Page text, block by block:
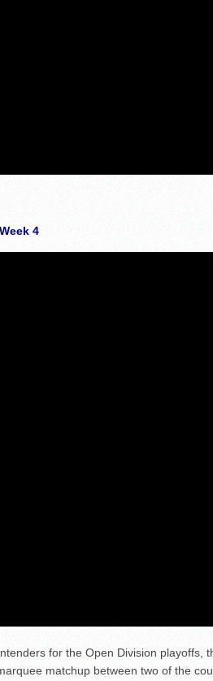
4
for the Open Division playoffs,
matchup between two of the